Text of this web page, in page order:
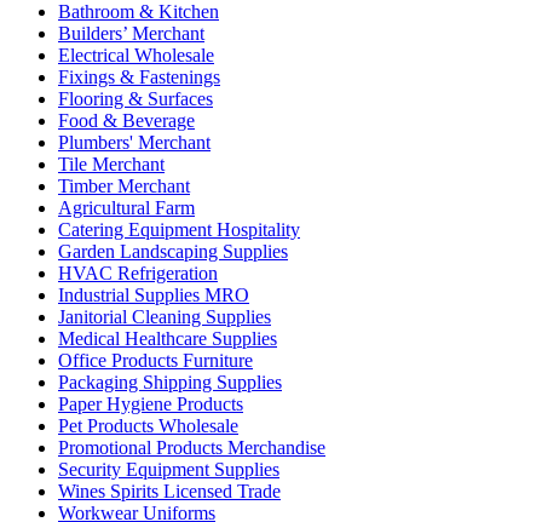
Bathroom & Kitchen
Builders’ Merchant
Electrical Wholesale
Fixings & Fastenings
Flooring & Surfaces
Food & Beverage
Plumbers' Merchant
Tile Merchant
Timber Merchant
Agricultural Farm
Catering Equipment Hospitality
Garden Landscaping Supplies
HVAC Refrigeration
Industrial Supplies MRO
Janitorial Cleaning Supplies
Medical Healthcare Supplies
Office Products Furniture
Packaging Shipping Supplies
Paper Hygiene Products
Pet Products Wholesale
Promotional Products Merchandise
Security Equipment Supplies
Wines Spirits Licensed Trade
Workwear Uniforms